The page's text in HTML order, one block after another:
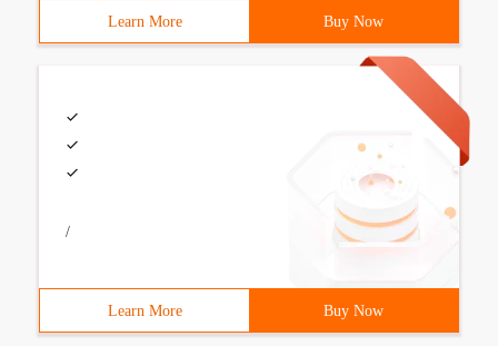
Learn More Buy Now
/
Learn More Buy Now